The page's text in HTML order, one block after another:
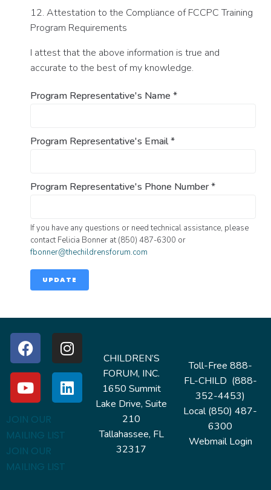
12. Attestation to the Compliance of FCCPC Training
Program Requirements
I attest that the above information is true and
accurate to the best of my knowledge.
Program Representative's Name *
Program Representative's Email*
Program Representative's Phone Number*
If you have any questions or need technical assistance, please
contact Felicia Bonner at (850) 487-6300 or
fbonner@thechildrensforum.com
UPDATE
CHILDREN’S
FORUM, INC.
1650 Summit
Lake Drive, Suite
210
Tallahassee, FL
32317
JOIN OUR
MAILING LIST
JOIN OUR
MAILING LIST
Toll-Free 888-
FL-CHILD (888-
352-4453)
Local (850) 487-
6300
Webmail Login